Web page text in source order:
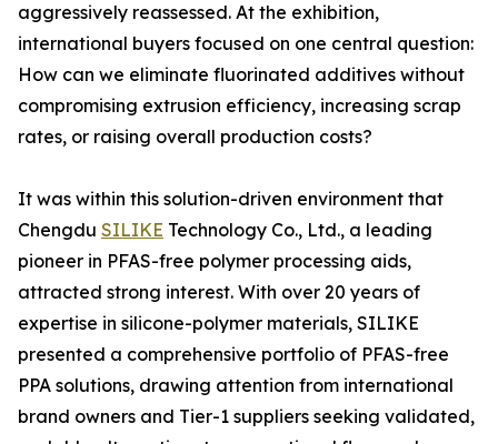
aggressively reassessed. At the exhibition,
international buyers focused on one central question:
How can we eliminate fluorinated additives without
compromising extrusion efficiency, increasing scrap
rates, or raising overall production costs?
It was within this solution-driven environment that
Chengdu SILIKE Technology Co., Ltd., a leading
pioneer in PFAS-free polymer processing aids,
attracted strong interest. With over 20 years of
expertise in silicone-polymer materials, SILIKE
presented a comprehensive portfolio of PFAS-free
PPA solutions, drawing attention from international
brand owners and Tier-1 suppliers seeking validated,